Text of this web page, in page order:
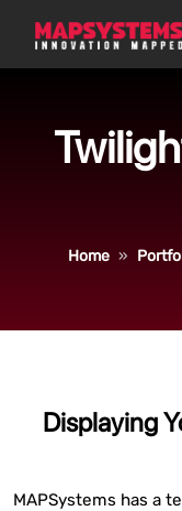
Home
Displaying
MAPSystems has a